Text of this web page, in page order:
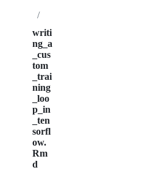
/
writi
ng_a
_cus
tom
_trai
ning
_loo
p_in
_ten
sorfl
ow.
Rm
d